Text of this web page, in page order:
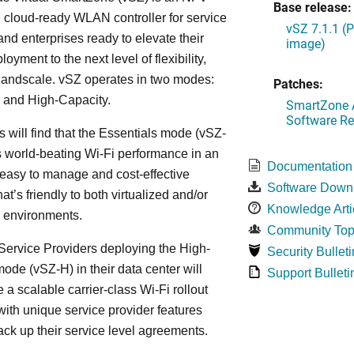
cloud-ready WLAN controller for service
enterprises ready to elevate their
to the next level of flexibility,
vSZ operates in two modes:
High-Capacity.
will find that the Essentials mode (vSZ-
world-beating Wi-Fi performance in an
to manage and cost-effective
friendly to both virtualized and/or
Providers deploying the High-
(vSZ-H) in their data center will
a scalable carrier-class Wi-Fi rollout
unique service provider features
up their service level agreements.
Base release:
vSZ 7.1.1
image)
Patches:
SmartZone
Software
Documentation
Software
Knowledge
Community
Security
Support